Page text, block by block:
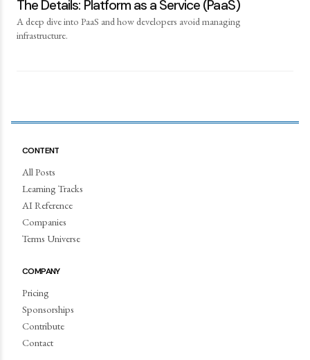
The Details: Platform as a Service (PaaS)
A deep dive into PaaS and how developers avoid managing
infrastructure.
CONTENT
All Posts
Learning Tracks
AI Reference
Companies
Terms Universe
COMPANY
Pricing
Sponsorships
Contribute
Contact